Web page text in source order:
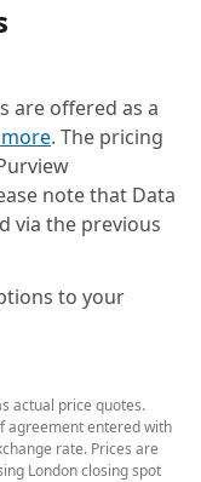
are offered as a
. The pricing
note that Data
via the previous
to your
actual price quotes.
agreement entered with
rate. Prices are
London closing spot